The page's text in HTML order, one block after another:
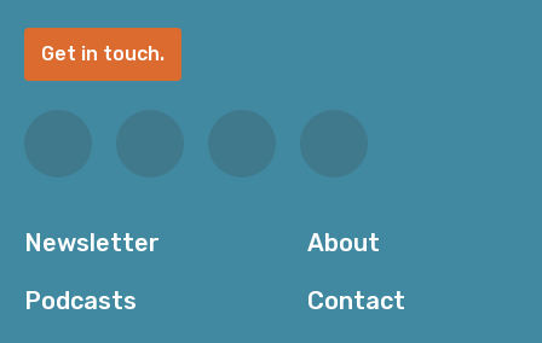
Get in touch.
Newsletter
Podcasts
About
Contact